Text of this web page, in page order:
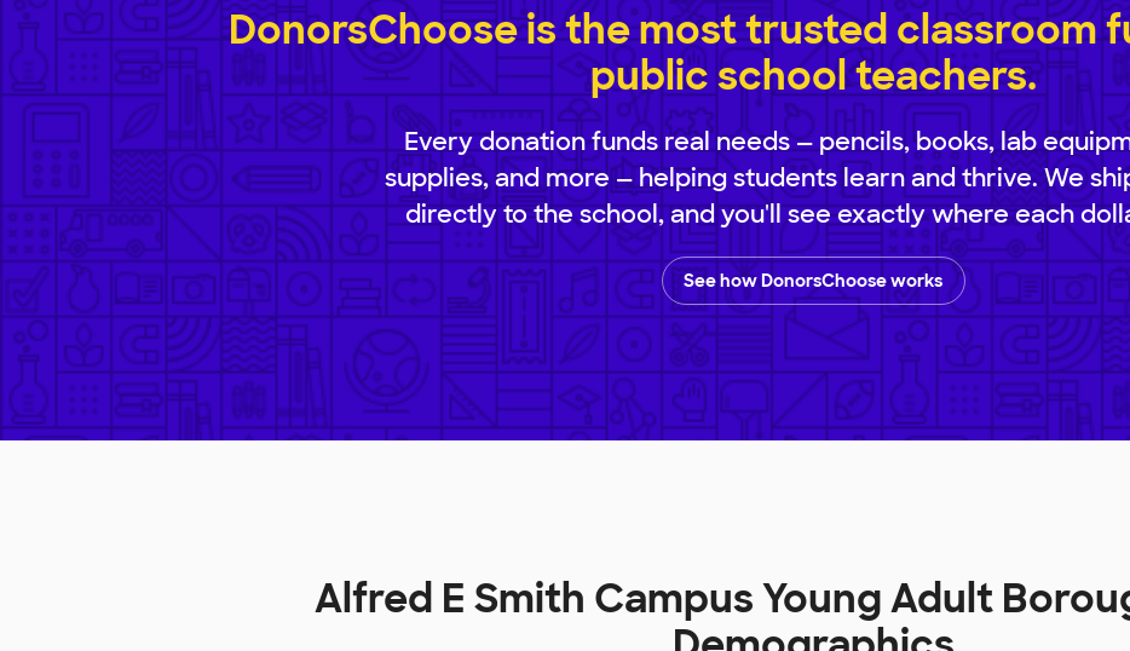
DonorsChoose is the most trusted classroom
public school teachers.
Every donation funds real needs — pencils, books, lab
supplies, and more — helping students learn and thrive. We
directly to the school, and you'll see exactly where each
See how DonorsChoose works
Alfred E Smith Campus Young Adult